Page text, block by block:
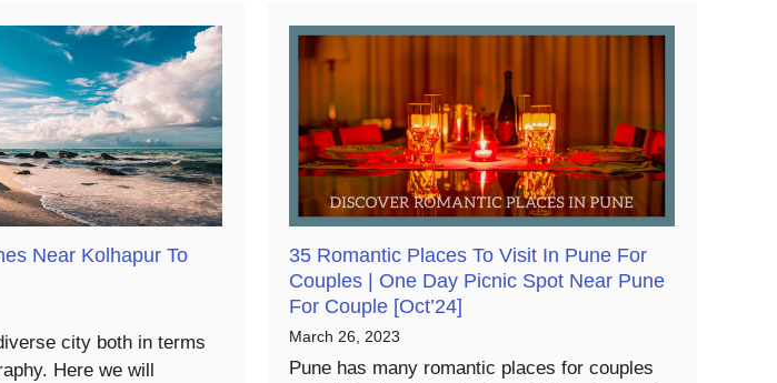
Near Kolhapur To
city both in terms
Here we will
35 Romantic Places To Visit In Pune For
Couples | One Day Picnic Spot Near Pune
For Couple [Oct’24]
March 26, 2023
Pune has many romantic places for couples